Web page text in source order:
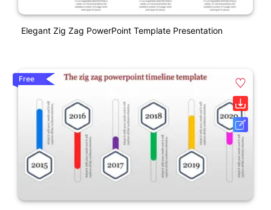
Elegant Zig Zag PowerPoint Template Presentation
Free